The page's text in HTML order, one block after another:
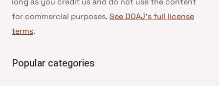
for commercial purposes. See DOAJ’s full license
terms.
Popular categories